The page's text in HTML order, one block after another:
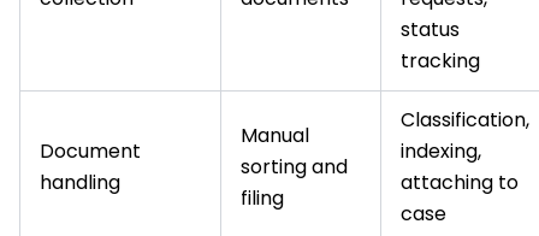
status
tracking
Document
handling
Manual
sorting and
filing
Classification,
indexing,
attaching to
case